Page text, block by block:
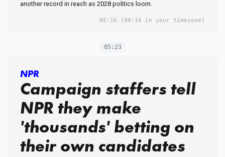
another record in reach as 2028 politics loom.
05:16 (09:16 in your timezone)
05:23
NPR
Campaign staffers tell
NPR they make
'thousands' betting on
their own candidates